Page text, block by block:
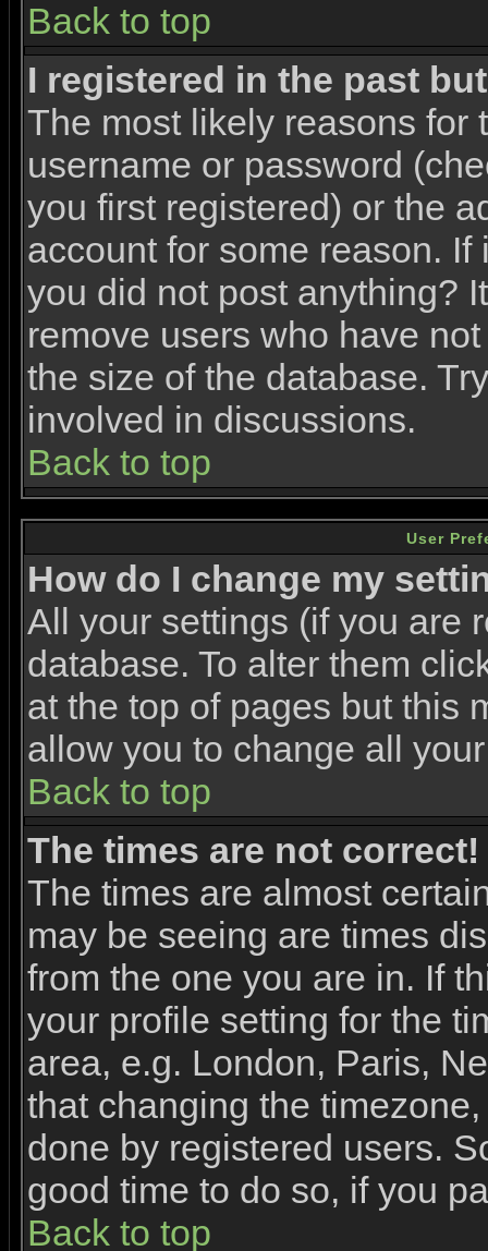
Back to top
I registered in the past
The most likely reasons for
username or password
you first registered) or the
account for some reason.
you did not post anything?
remove users who have
the size of the database.
involved in discussions.
Back to top
User
How do I change my
All your settings (if you are
database. To alter them
at the top of pages but this
allow you to change all
Back to top
The times are not correct!
The times are almost
may be seeing are times
from the one you are in. If
your profile setting for the
area, e.g. London, Paris,
that changing the
done by registered users.
good time to do so, if you
Back to top